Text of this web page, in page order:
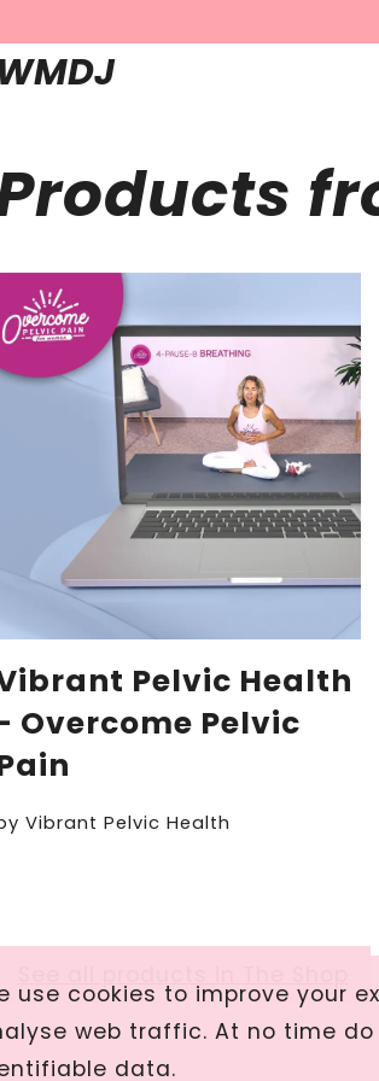
WMDJ
Pelvic Health
Overcome Pelvic
Vibrant Pelvic Health
use cookies to improve your
web traffic. At no time
data.